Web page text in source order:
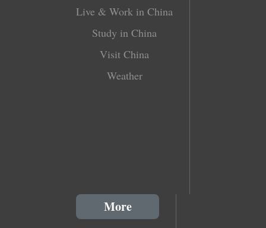
Live & Work in China
Study in China
Visit China
Weather
More